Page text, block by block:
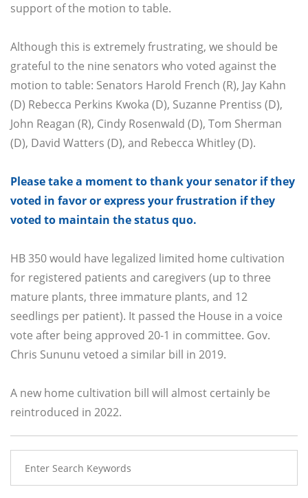
support of the motion to table.
Although this is extremely frustrating, we should be
grateful to the nine senators who voted against the
motion to table: Senators Harold French (R), Jay Kahn
(D) Rebecca Perkins Kwoka (D), Suzanne Prentiss (D),
John Reagan (R), Cindy Rosenwald (D), Tom Sherman
(D), David Watters (D), and Rebecca Whitley (D).
Please take a moment to thank your senator if they
voted in favor or express your frustration if they
voted to maintain the status quo.
HB 350 would have legalized limited home cultivation
for registered patients and caregivers (up to three
mature plants, three immature plants, and 12
seedlings per patient). It passed the House in a voice
vote after being approved 20-1 in committee. Gov.
Chris Sununu vetoed a similar bill in 2019.
A new home cultivation bill will almost certainly be
reintroduced in 2022.